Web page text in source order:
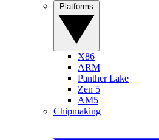
X86
ARM
Panther Lake
Zen 5
AM5
Chipmaking